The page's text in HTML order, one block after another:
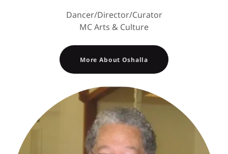
Dancer/Director/Curator
MC Arts & Culture
More About Oshalla